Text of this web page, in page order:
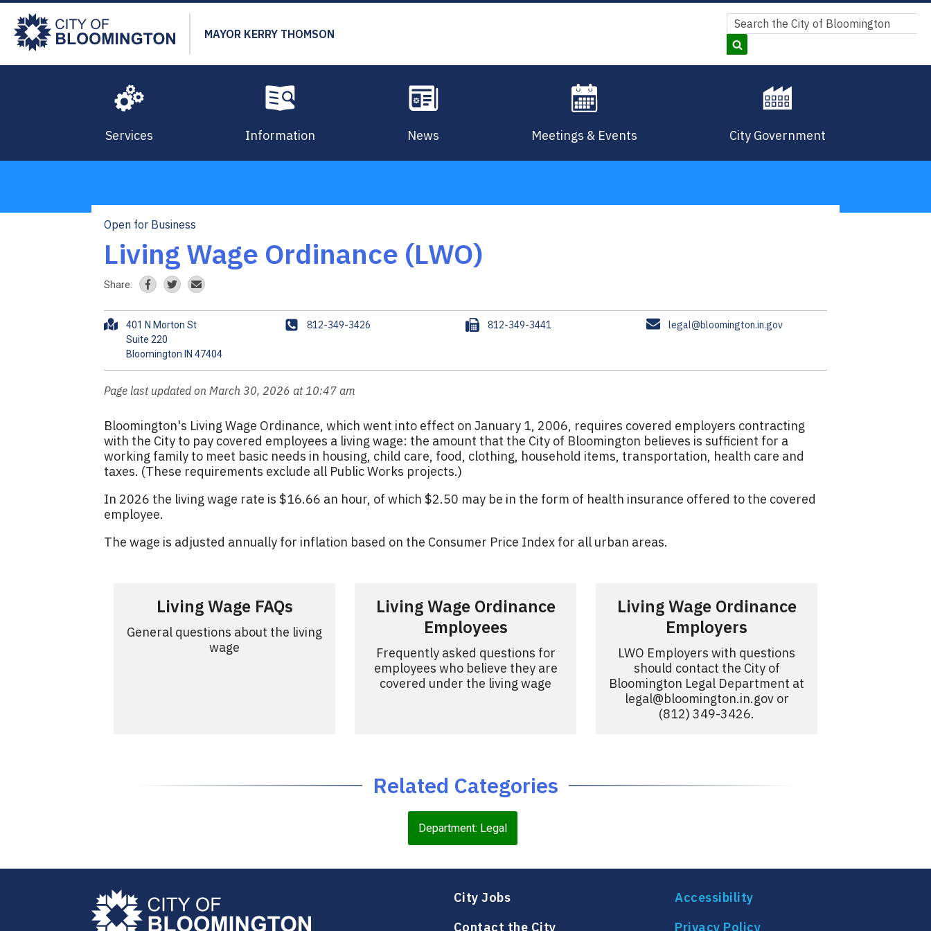
Skip
main
content
MAYOR KERRY THOMSON
Search
Search
Services Information News Meetings & Events City Government
Breadcrumb
Open for Business
Living Wage Ordinance (LWO)
Share:
A
r
e
s
401 N Morton St
Suite 220
P
n
e
812-349-3426
F
812-349-3441
E
i
legal@bloomington.in.gov
Page last updated on March 30, 2026 at 10:47 am
Bloomington's Living Wage Ordinance, which went into effect on January 1, 2006, requires covered employers contracting
with the City to pay covered employees a living wage: the amount that the City of Bloomington believes is sufficient for a
working family to meet basic needs in housing, child care, food, clothing, household items, transportation, health care and
taxes. (These requirements exclude all Public Works projects.)
In 2026 the living wage rate is $16.66 an hour, of which $2.50 may be in the form of health insurance offered to the covered
employee.
The wage is adjusted annually for inflation based on the Consumer Price Index for all urban areas.
Living Wage FAQs
General questions about the living
wage
Living Wage Ordinance
Employees
Frequently asked questions for
employees who believe they are
covered under the living wage
Living Wage Ordinance
Employers
LWO Employers with questions
should contact the City of
Bloomington Legal Department at
legal@bloomington.in.govor
(812) 349-3426.
Related Categories
Department: Legal
City Jobs
Contact the City
Accessibility
Privacy Policy